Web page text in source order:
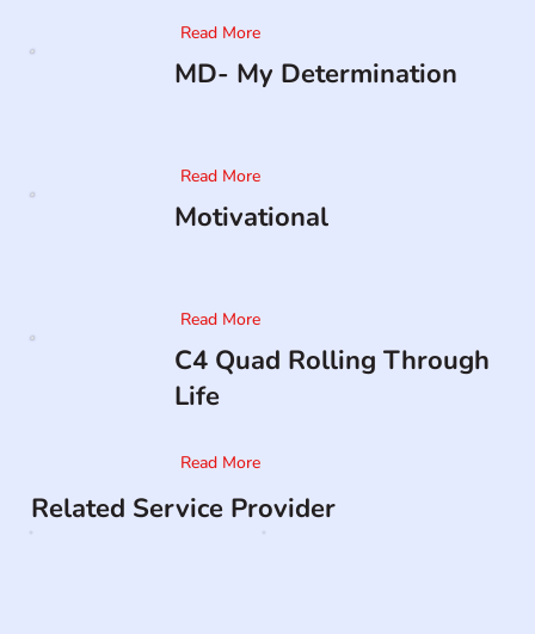
Read More
MD- My Determination
Read More
Motivational
Read More
C4 Quad Rolling Through
Life
Read More
Related Service Provider